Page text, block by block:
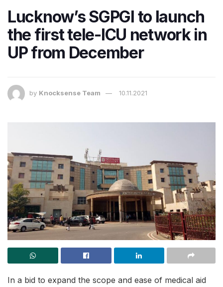
Lucknow’s SGPGI to launch
the first tele-ICU network in
UP from December
by Knocksense Team 10.11.2021
In a bid to expand the scope and ease of medical aid